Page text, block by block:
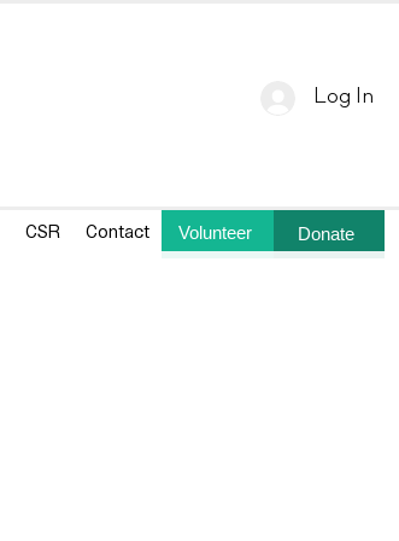
Log In
CSR Contact Donate
Volunteer